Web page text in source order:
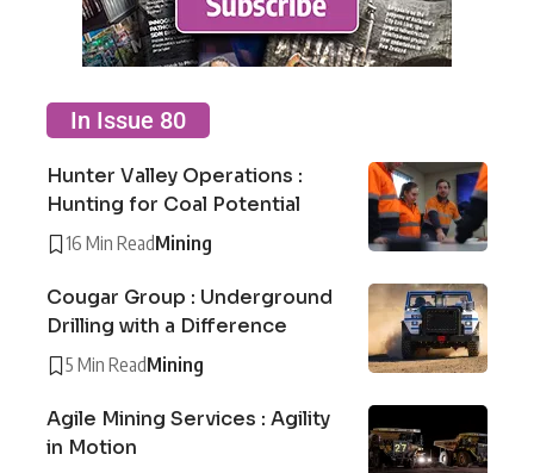
In Issue 80
Hunter Valley Operations :
Hunting for Coal Potential
16 Min ReadMining
Cougar Group : Underground
Drilling with a Difference
5 Min ReadMining
Agile Mining Services : Agility
in Motion